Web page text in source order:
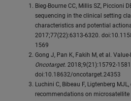
Bieg-Bourne CC, Millis SZ, Piccioni
sequencing in the clinical setting
characteristics and potential
2017;77(22):6313-6320.
1569
Gong J, Pan K, Fakih M, et al.
Oncotarget. 2018;9(21):15792-
doi:10.18632/oncotarget.24353
Luchini C, Bibeau F, Ligtenberg MJL,
recommendations on